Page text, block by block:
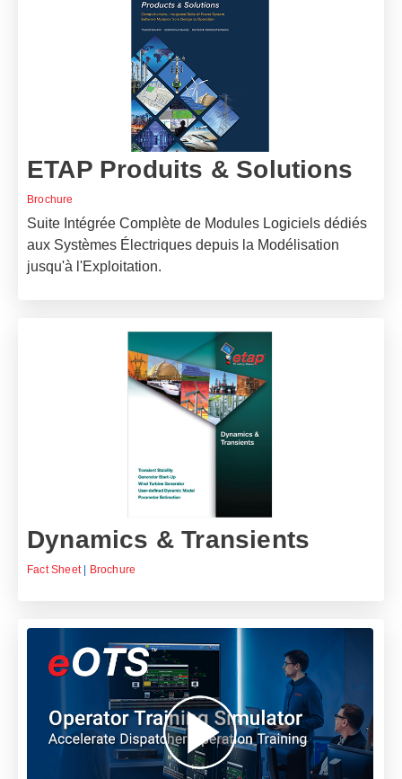
ETAP Produits & Solutions
Brochure
Suite Intégrée Complète de Modules Logiciels dédiés
aux Systèmes Électriques depuis la Modélisation
jusqu'à l'Exploitation.
Dynamics & Transients
Fact Sheet| Brochure